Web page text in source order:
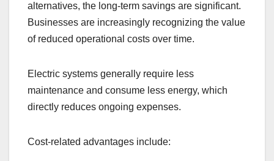
alternatives, the long-term savings are significant.
Businesses are increasingly recognizing the value
of reduced operational costs over time.
Electric systems generally require less
maintenance and consume less energy, which
directly reduces ongoing expenses.
Cost-related advantages include: